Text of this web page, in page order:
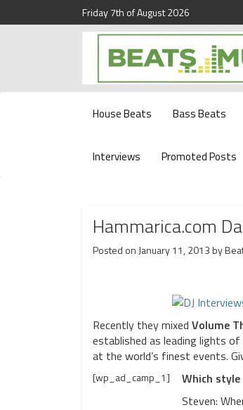
Friday 7th of August 2026
Beats and Music
Beats and Music for the new
House Beats Bass Beats
Interviews Promoted Posts
Hammarica.com
Posted on January 11, 2013by
Recently they mixed Volume
established as leading lights
at the world’s finest events.
[wp_ad_camp_1]
Which
Steven: